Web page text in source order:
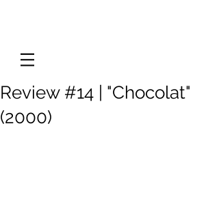
Review #14 | "Chocolat"
(2000)